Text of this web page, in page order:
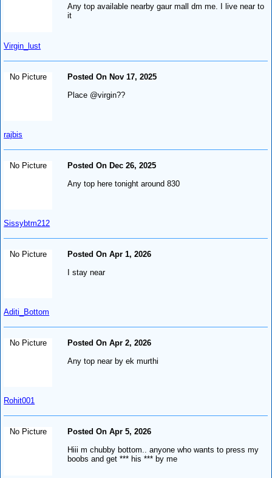
Virgin_lust
Any top available nearby gaur mall dm me. I live near to
it
No Picture
rajbis
Posted On Nov 17, 2025
Place @virgin??
No Picture
Sissybtm212
Posted On Dec 26, 2025
Any top here tonight around 830
No Picture
Aditi_Bottom
Posted On Apr 1, 2026
I stay near
No Picture
Rohit001
Posted On Apr 2, 2026
Any top near by ek murthi
No Picture
Posted On Apr 5, 2026
Hiii m chubby bottom.. anyone who wants to press my
boobs and get *** his *** by me